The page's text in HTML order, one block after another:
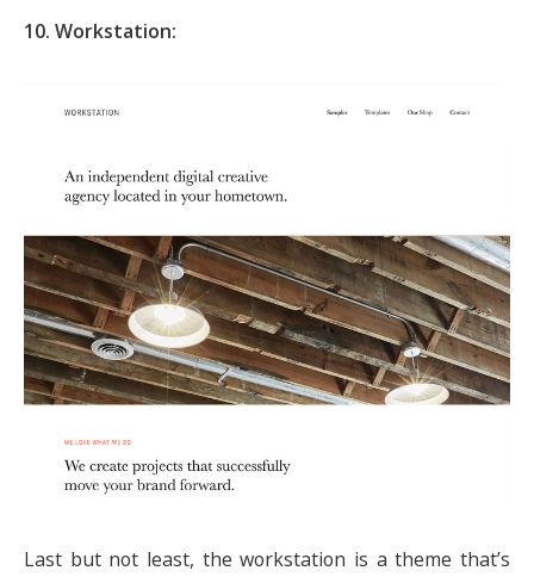
10. Workstation:
Last but not least, the workstation is a theme that’s